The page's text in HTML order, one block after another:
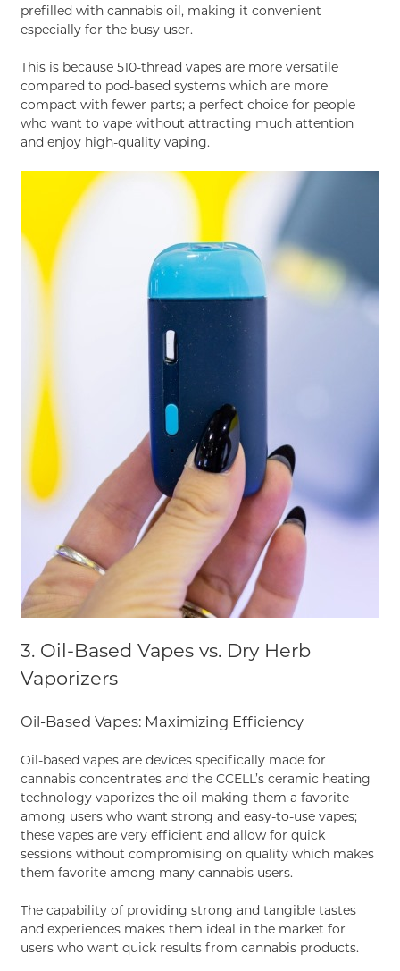
prefilled with cannabis oil, making it convenient
especially for the busy user.
This is because 510-thread vapes are more versatile
compared to pod-based systems which are more
compact with fewer parts; a perfect choice for people
who want to vape without attracting much attention
and enjoy high-quality vaping.
3. Oil-Based Vapes vs. Dry Herb
Vaporizers
Oil-Based Vapes: Maximizing Efficiency
Oil-based vapes are devices specifically made for
cannabis concentrates and the CCELL’s ceramic heating
technology vaporizes the oil making them a favorite
among users who want strong and easy-to-use vapes;
these vapes are very efficient and allow for quick
sessions without compromising on quality which makes
them favorite among many cannabis users.
The capability of providing strong and tangible tastes
and experiences makes them ideal in the market for
users who want quick results from cannabis products.